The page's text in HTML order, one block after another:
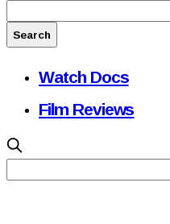
Watch Docs
Film Reviews